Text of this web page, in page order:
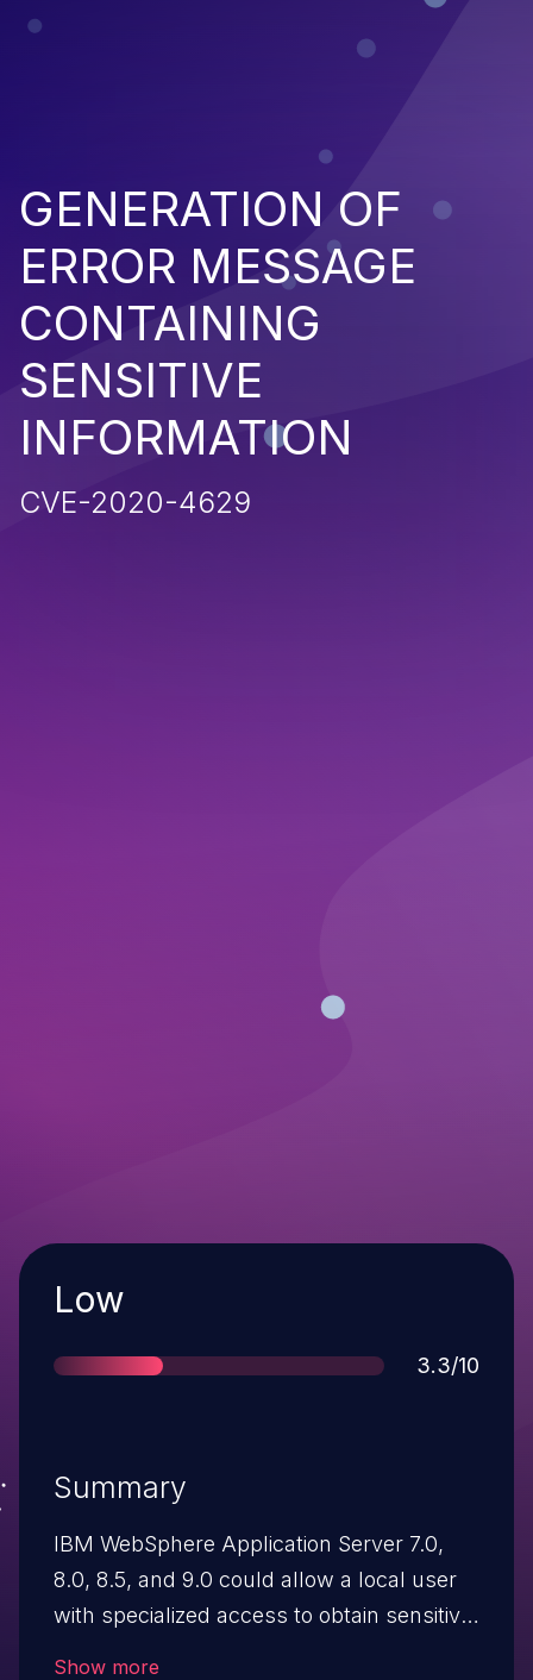
GENERATION OF
ERROR MESSAGE
CONTAINING
SENSITIVE
INFORMATION
CVE-2020-4629
Severity
Low
Score
3.3/10
Summary
IBM WebSphere Application Server 7.0,
8.0, 8.5, and 9.0 could allow a local user
with specialized access to obtain sensitive
Show more